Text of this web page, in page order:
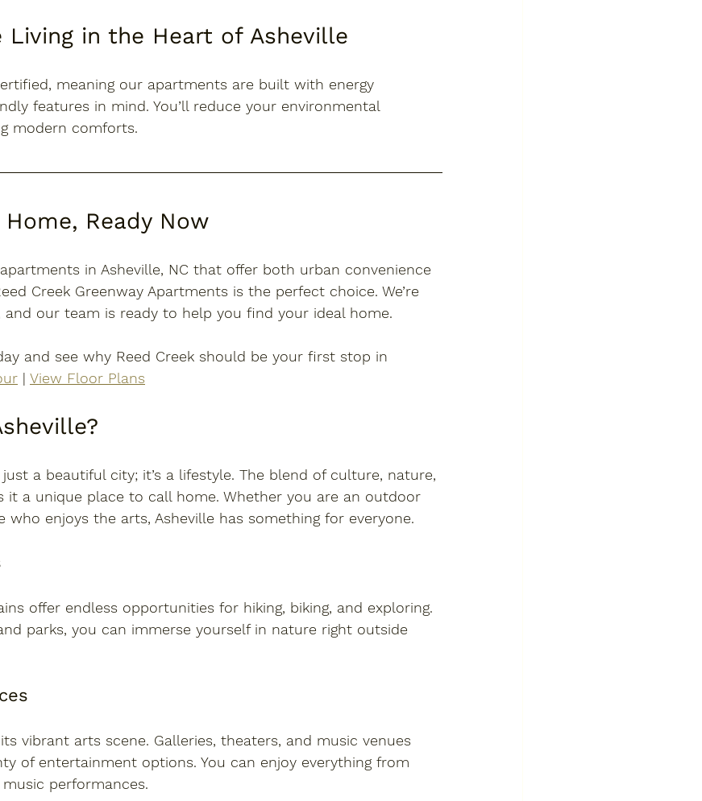
Living in the Heart of Asheville
, meaning our apartments are built with energy
features in mind. You’ll reduce your environmental
modern comforts.
Ready Now
apartments in Asheville, NC that offer both urban convenience
Creek Greenway Apartments is the perfect choice. We’re
and our team is ready to help you find your ideal home.
and see why Reed Creek should be your first stop in
| View Floor Plans
a beautiful city; it’s a lifestyle. The blend of culture, nature,
it a unique place to call home. Whether you are an outdoor
who enjoys the arts, Asheville has something for everyone.
offer endless opportunities for hiking, biking, and exploring.
parks, you can immerse yourself in nature right outside
vibrant arts scene. Galleries, theaters, and music venues
of entertainment options. You can enjoy everything from
performances.